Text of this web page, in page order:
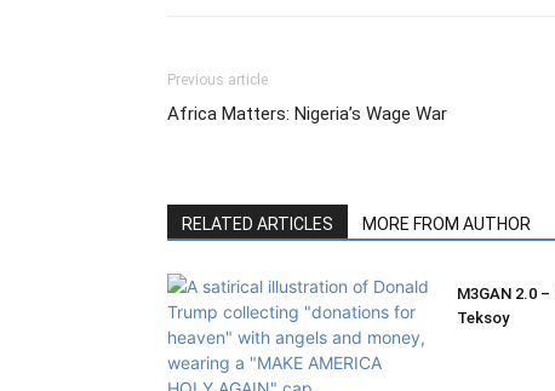
Previous article
Africa Matters: Nigeria’s Wage War
RELATED ARTICLES MORE FROM AUTHOR
M3GAN 2.0
Teksoy